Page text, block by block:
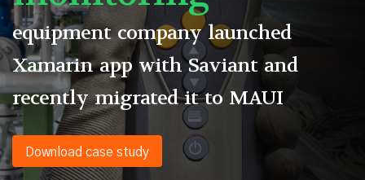
equipment company launched
Xamarin app with Saviant and
recently migrated it to MAUI
Download case study